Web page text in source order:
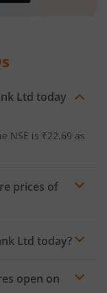
Ltd today
NSE is ₹22.69 as
prices of
Ltd today?
open on